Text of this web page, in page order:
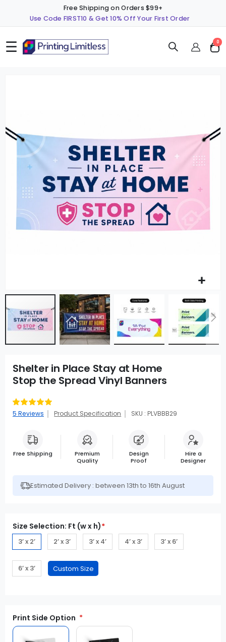
Free Shipping on Orders $99+
Use Code FIRST10 & Get 10% Off Your First Order
☰ Cart
0
the
images
gallery
Shelter in Place Stay at Home
Stop the Spread Vinyl Banners
Rating:
100
% of 100
5 Reviews Product Specification SKU : PLVBBB29
Free Shipping
Premium
Quality
Design
Proof
Hire a
Designer
Estimated Delivery : between 13th to 16th August
Size Selection: Ft (w x h)*
3’ x 2’ 2’ x 3’ 3’ x 4’ 4’ x 3’ 3’ x 6’
6’ x 3’
Print Side Option